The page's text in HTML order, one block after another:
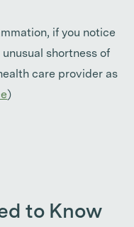
if you notice
shortness of
care provider as
)
to Know